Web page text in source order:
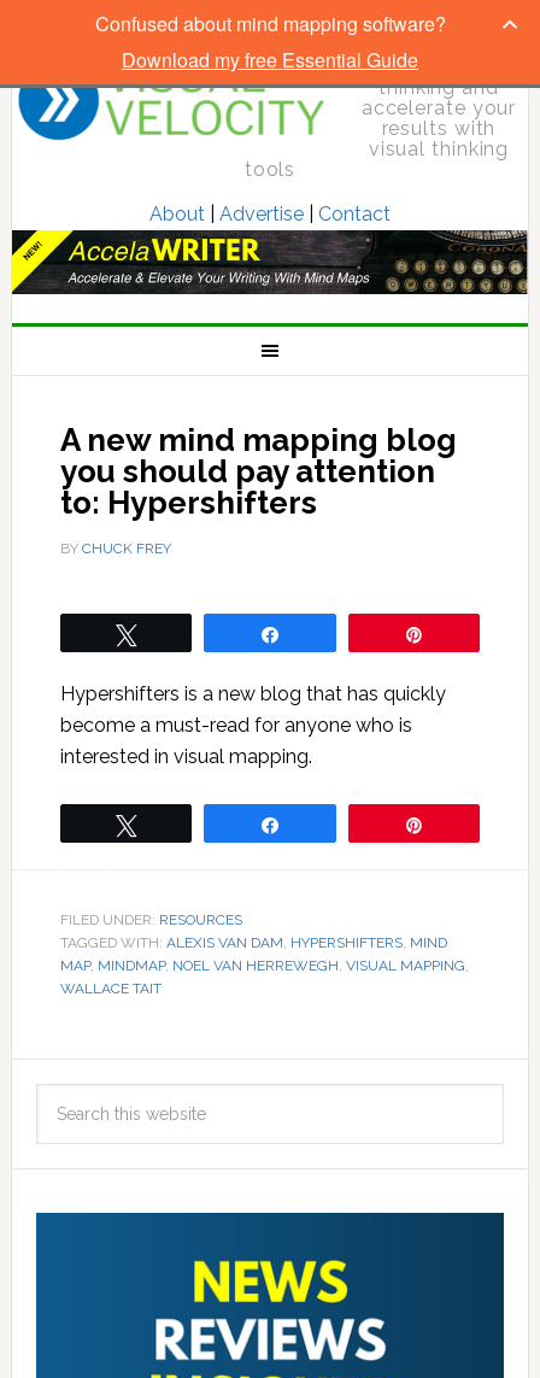
Elevate your
thinking and
accelerate your
results with
visual thinking
tools
About| Advertise| Contact
A new mind mapping blog
you should pay attention
to: Hypershifters
BY CHUCK FREY
Hypershifters is a new blog that has quickly
become a must-read for anyone who is
interested in visual mapping.
FILED UNDER: RESOURCES
TAGGED WITH: ALEXIS VAN DAM, HYPERSHIFTERS, MIND
MAP, MINDMAP, NOEL VAN HERREWEGH, VISUAL MAPPING,
WALLACE TAIT
Confused about mind mapping software?
Download my free Essential Guide